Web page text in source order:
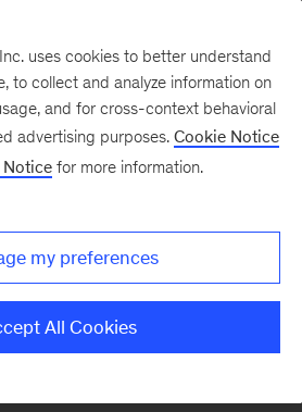
uses cookies to better understand
to collect and analyze information on
and for cross-context behavioral
advertising purposes. Cookie Notice
Notice for more information.
my preferences
All Cookies